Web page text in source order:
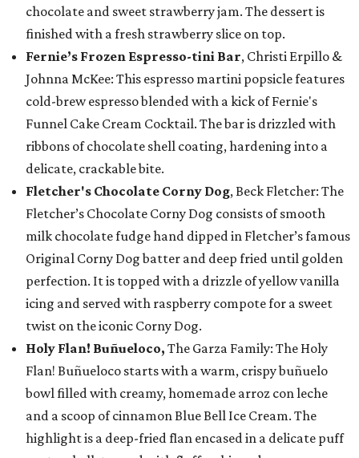
chocolate and sweet strawberry jam. The dessert is
finished with a fresh strawberry slice on top.
Fernie’s Frozen Espresso-tini Bar, Christi Erpillo &
Johnna McKee: This espresso martini popsicle features
cold-brew espresso blended with a kick of Fernie's
Funnel Cake Cream Cocktail. The bar is drizzled with
ribbons of chocolate shell coating, hardening into a
delicate, crackable bite.
Fletcher's Chocolate Corny Dog, Beck Fletcher: The
Fletcher’s Chocolate Corny Dog consists of smooth
milk chocolate fudge hand dipped in Fletcher’s famous
Original Corny Dog batter and deep fried until golden
perfection. It is topped with a drizzle of yellow vanilla
icing and served with raspberry compote for a sweet
twist on the iconic Corny Dog.
Holy Flan! Buñueloco, The Garza Family: The Holy
Flan! Buñueloco starts with a warm, crispy buñuelo
bowl filled with creamy, homemade arroz con leche
and a scoop of cinnamon Blue Bell Ice Cream. The
highlight is a deep-fried flan encased in a delicate puff